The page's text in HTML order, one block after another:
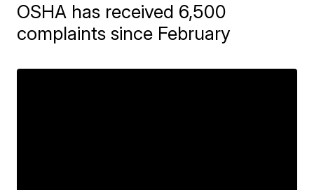
OSHA has received 6,500
complaints since February